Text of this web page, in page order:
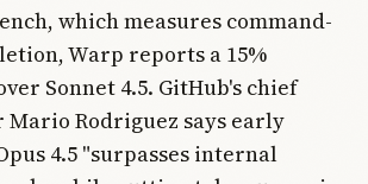
which measures command-
Warp reports a 15%
Sonnet 4.5. GitHub's chief
Rodriguez says early
4.5 "surpasses internal